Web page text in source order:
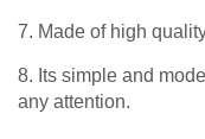
7. Made of high
8. Its simple and
any attention.